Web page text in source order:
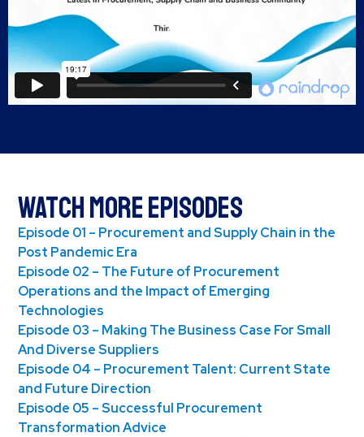
Watch More Episodes
Episode 01 – Procurement and Supply Chain in the
Post Pandemic Era
Episode 02 – The Future of Procurement
Operations and the Impact of Emerging
Technologies
Episode 03 – Making The Business Case For Small
And Diverse Suppliers
Episode 04 – Procurement Talent: Current State
and Future Direction
Episode 05 – Successful Procurement
Transformation Advice